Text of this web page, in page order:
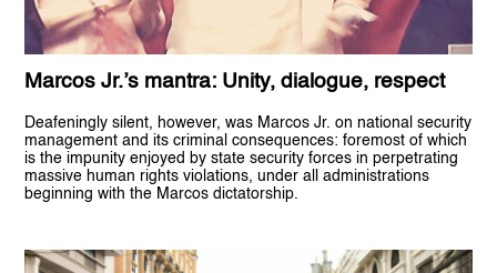
Marcos Jr.’s mantra: Unity, dialogue, respect
Deafeningly silent, however, was Marcos Jr. on national security
management and its criminal consequences: foremost of which
is the impunity enjoyed by state security forces in perpetrating
massive human rights violations, under all administrations
beginning with the Marcos dictatorship.